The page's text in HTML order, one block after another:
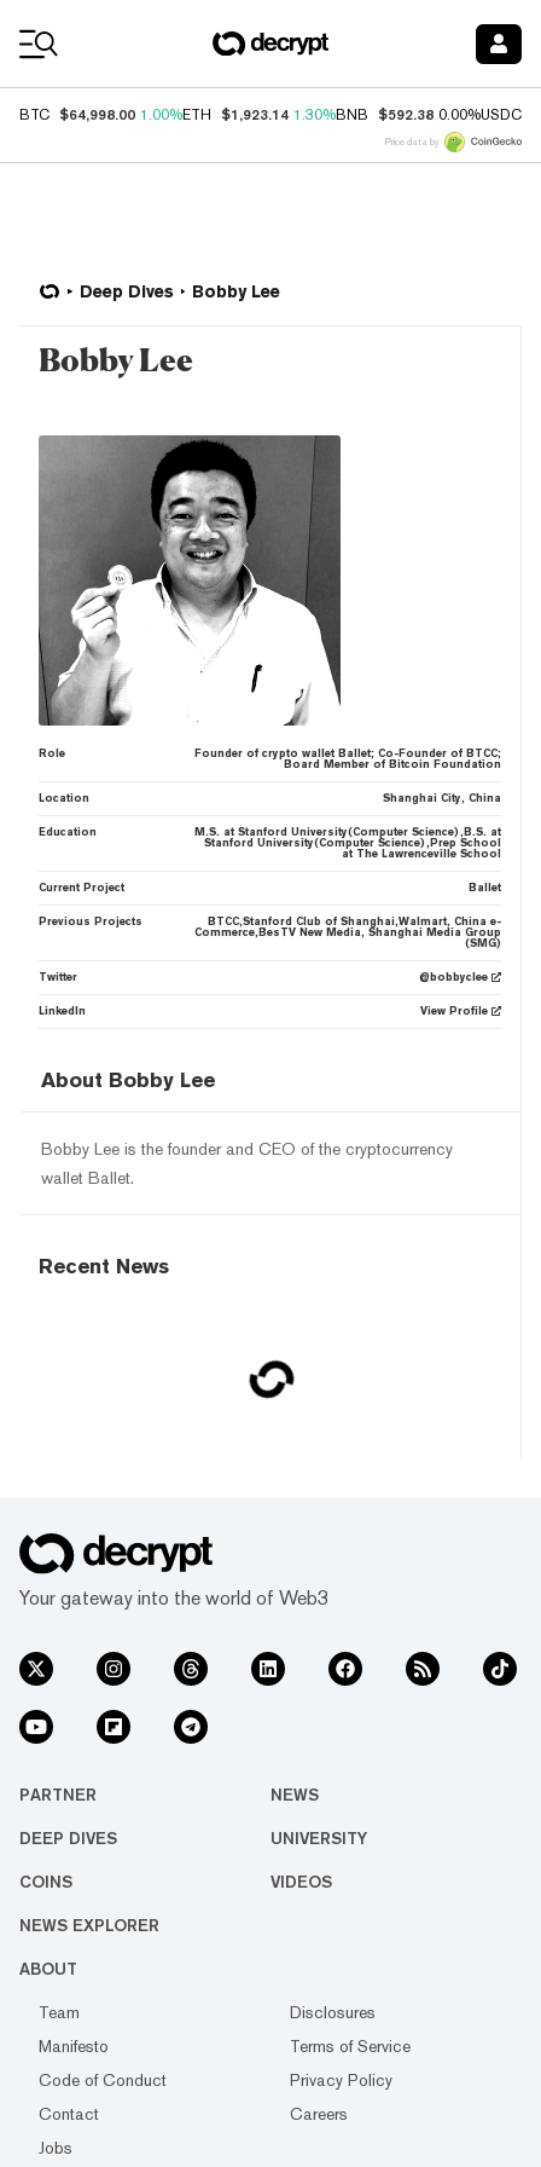
BTC $64,998.00 1.00%ETH $1,923.14 1.30%BNB $592.38 0.00%USDC
Price data by
Deep Dives Bobby Lee
Bobby Lee
Role
Founder of crypto wallet Ballet; Co-Founder of BTCC;
Board Member of Bitcoin Foundation
Location Shanghai City, China
Education
M.S. at Stanford University(Computer Science),B.S. at
Stanford University(Computer Science),Prep School
at The Lawrenceville School
Current Project Ballet
Previous Projects
BTCC,Stanford Club of Shanghai,Walmart, China e-
Commerce,BesTV New Media, Shanghai Media Group
(SMG)
Twitter @bobbyclee
LinkedIn View Profile
About Bobby Lee
Bobby Lee is the founder and CEO of the cryptocurrency
wallet Ballet.
Recent News
Your gateway into the world of Web3
PARTNER NEWS
DEEP DIVES UNIVERSITY
COINS VIDEOS
NEWS EXPLORER
ABOUT
Team
Disclosures
Manifesto
Terms of Service
Code of Conduct
Privacy Policy
Contact
Careers
Jobs